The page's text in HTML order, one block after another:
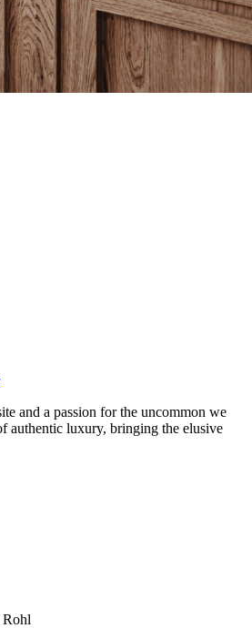
and a passion for the uncommon we
authentic luxury, bringing the elusive